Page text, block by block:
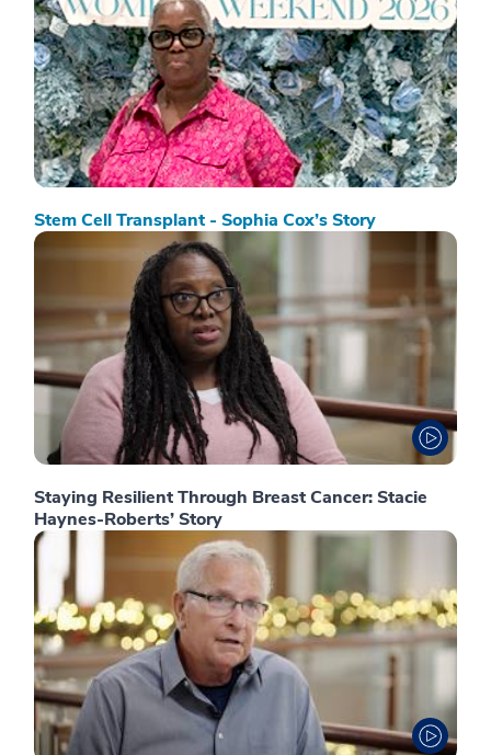
Stem Cell Transplant - Sophia Cox’s Story
Staying Resilient Through Breast Cancer: Stacie
Haynes-Roberts’ Story